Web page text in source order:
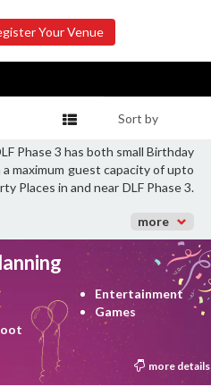
Your Venue
Phase 3 has both small Birthday
maximum guest capacity of upto
Places in and near DLF Phase 3.
more
Entertainment
Games
more details